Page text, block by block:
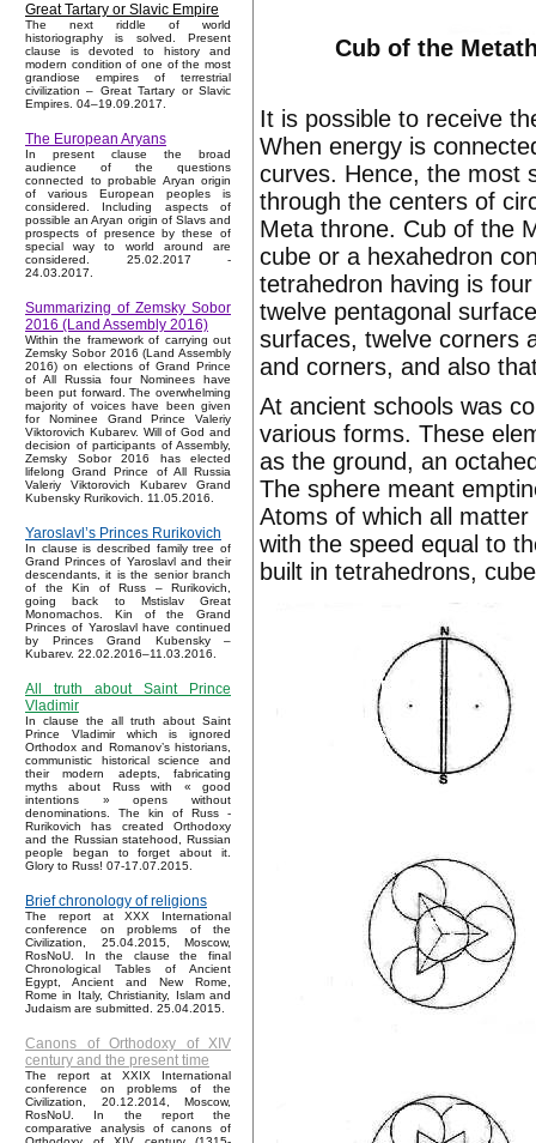
Great Tartary or Slavic Empire
The next riddle of world
historiography is solved. Present
clause is devoted to history and
modern condition of one of the most
grandiose empires of terrestrial
civilization – Great Tartary or Slavic
Empires. 04–19.09.2017.
The European Aryans
In present clause the broad
audience of the questions
connected to probable Aryan origin
of various European peoples is
considered. Including aspects of
possible an Aryan origin of Slavs and
prospects of presence by these of
special way to world around are
considered. 25.02.2017 -
24.03.2017.
Summarizing of Zemsky Sobor
2016 (Land Assembly 2016)
Within the framework of carrying out
Zemsky Sobor 2016 (Land Assembly
2016) on elections of Grand Prince
of All Russia four Nominees have
been put forward. The overwhelming
majority of voices have been given
for Nominee Grand Prince Valeriy
Viktorovich Kubarev. Will of God and
decision of participants of Assembly,
Zemsky Sobor 2016 has elected
lifelong Grand Prince of All Russia
Valeriy Viktorovich Kubarev Grand
Kubensky Rurikovich. 11.05.2016.
Yaroslavl’s Princes Rurikovich
In clause is described family tree of
Grand Princes of Yaroslavl and their
descendants, it is the senior branch
of the Kin of Russ – Rurikovich,
going back to Mstislav Great
Monomachos. Kin of the Grand
Princes of Yaroslavl have continued
by Princes Grand Kubensky –
Kubarev. 22.02.2016–11.03.2016.
All truth about Saint Prince
Vladimir
In clause the all truth about Saint
Prince Vladimir which is ignored
Orthodox and Romanov’s historians,
communistic historical science and
their modern adepts, fabricating
myths about Russ with « good
intentions » opens without
denominations. The kin of Russ -
Rurikovich has created Orthodoxy
and the Russian statehood, Russian
people began to forget about it.
Glory to Russ! 07-17.07.2015.
Brief chronology of religions
The report at XXX International
conference on problems of the
Civilization, 25.04.2015, Moscow,
RosNoU. In the clause the final
Chronological Tables of Ancient
Egypt, Ancient and New Rome,
Rome in Italy, Christianity, Islam and
Judaism are submitted. 25.04.2015.
Canons of Orthodoxy of XIV
century and the present time
The report at XXIX International
conference on problems of the
Civilization, 20.12.2014, Moscow,
RosNoU. In the report the
comparative analysis of canons of
Cub of the
It is possible to receive
When energy is
curves. Hence, the most
through the centers of
Meta throne. Cub of the
cube or a hexahedron
tetrahedron having is
twelve pentagonal
surfaces, twelve corners
and corners, and also
At ancient schools was
various forms. These
as the ground, an
The sphere meant
Atoms of which all
with the speed equal to
built in tetrahedrons,